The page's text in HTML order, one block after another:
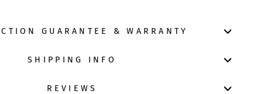
GUARANTEE & WARRANTY
SHIPPING INFO
REVIEWS